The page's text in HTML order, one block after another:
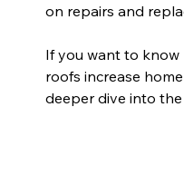
on repairs and
If you want to
roofs increase
deeper dive into